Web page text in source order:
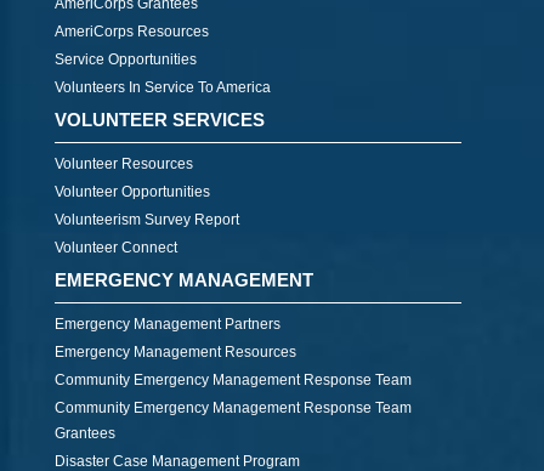
AmeriCorps Grantees
AmeriCorps Resources
Service Opportunities
Volunteers In Service To America
VOLUNTEER SERVICES
Volunteer Resources
Volunteer Opportunities
Volunteerism Survey Report
Volunteer Connect
EMERGENCY MANAGEMENT
Emergency Management Partners
Emergency Management Resources
Community Emergency Management Response Team
Community Emergency Management Response Team
Grantees
Disaster Case Management Program